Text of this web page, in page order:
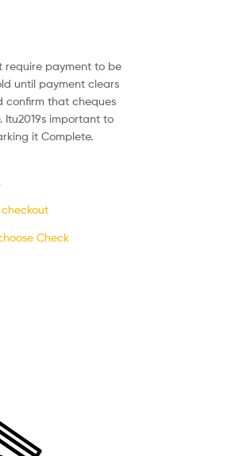
require payment to be
until payment clears
confirm that cheques
Itu2019s important to
it Complete.
Check